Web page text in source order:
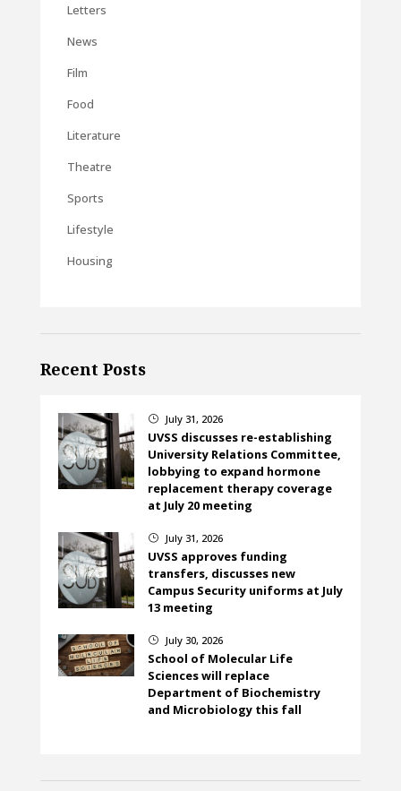
Letters
News
Film
Food
Literature
Theatre
Sports
Lifestyle
Housing
Recent Posts
} July 31, 2026
UVSS discusses re-establishing
University Relations Committee,
lobbying to expand hormone
replacement therapy coverage
at July 20 meeting
} July 31, 2026
UVSS approves funding
transfers, discusses new
Campus Security uniforms at July
13 meeting
} July 30, 2026
School of Molecular Life
Sciences will replace
Department of Biochemistry
and Microbiology this fall